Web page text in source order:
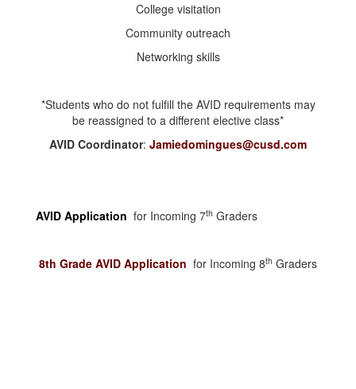
College visitation
Community outreach
Networking skills
*Students who do not fulfill the AVID requirements may
be reassigned to a different elective class*
AVID Coordinator: Jamiedomingues@cusd.com
AVID Application for Incoming 7th Graders
8th Grade AVID Application for Incoming 8th Graders